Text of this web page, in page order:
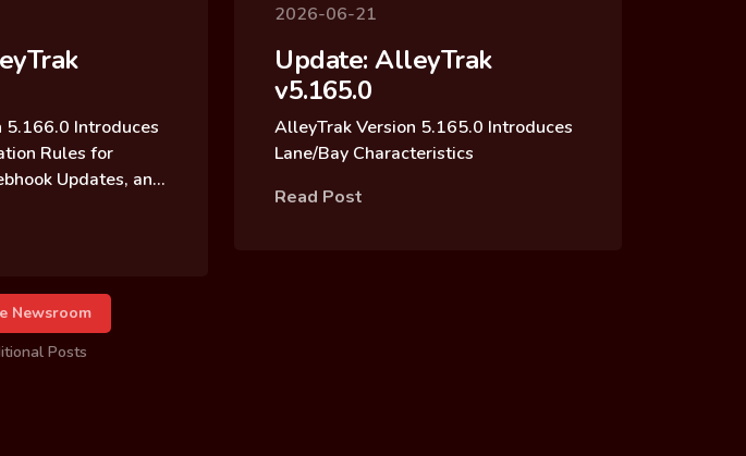
5.166.0 Introduces
Rules for
Updates, and
2026-06-21
Update: AlleyTrak
v5.165.0
AlleyTrak Version 5.165.0 Introduces
Lane/Bay Characteristics
Read Post
Newsroom
Posts